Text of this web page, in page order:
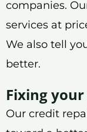
companies.
services at
We also tell
better.
Fixing
Our credit